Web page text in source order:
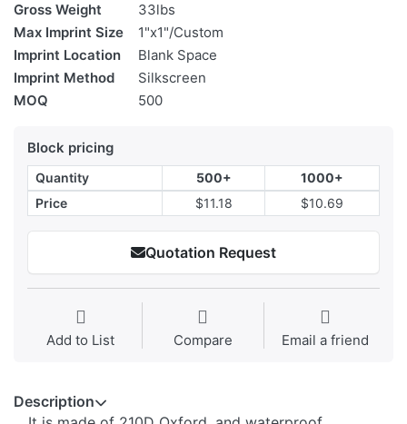
Gross Weight
33lbs
Max Imprint Size
1"x1"/Custom
Imprint Location
Blank Space
Imprint Method
Silkscreen
MOQ
500
Block pricing
Quantity 500+
1000+
Price
$11.18 $10.69
Quotation Request
Add to List Compare Email a friend
Description